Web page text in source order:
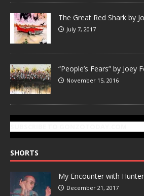
The Great Red Shark by
July 7, 2017
“People’s Fears” by Joey
November 15, 2016
SHORTS
My Encounter with Hunter
December 21, 2017